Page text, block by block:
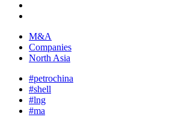
M&A
Companies
North Asia
#petrochina
#shell
#lng
#ma